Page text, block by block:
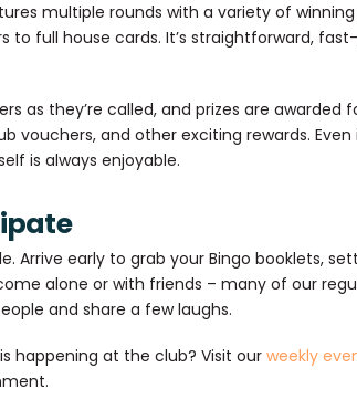
multiple rounds with a variety of
to full house cards. It’s straightforward,
as they’re called, and prizes are awarded
vouchers, and other exciting rewards.
is always enjoyable.
Arrive early to grab your Bingo booklets,
alone or with friends – many of our
and share a few laughs.
happening at the club? Visit our weekly